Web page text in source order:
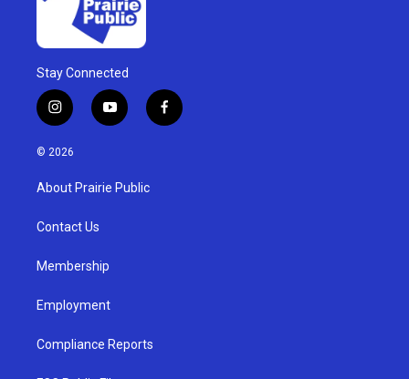
Stay Connected
i
n
s
g
a
y
o
u
b
f
a
© 2026
About Prairie Public
Contact Us
Membership
Employment
Compliance Reports